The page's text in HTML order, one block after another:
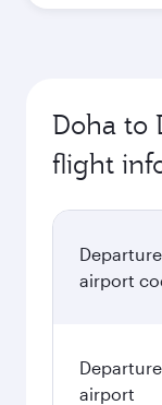
Doha to
flight
Departure
airport
Departure
airport